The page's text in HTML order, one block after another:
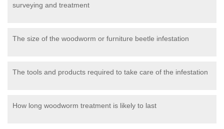
surveying and treatment
The size of the woodworm or furniture beetle infestation
The tools and products required to take care of the infestation
How long woodworm treatment is likely to last